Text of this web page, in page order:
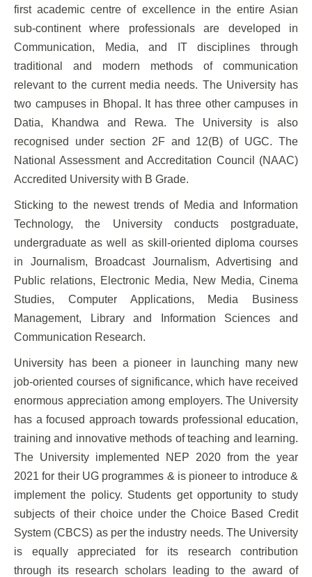
first academic centre of excellence in the entire Asian
sub-continent where professionals are developed in
Communication, Media, and IT disciplines through
traditional and modern methods of communication
relevant to the current media needs. The University has
two campuses in Bhopal. It has three other campuses in
Datia, Khandwa and Rewa. The University is also
recognised under section 2F and 12(B) of UGC. The
National Assessment and Accreditation Council (NAAC)
Accredited University with B Grade.
Sticking to the newest trends of Media and Information
Technology, the University conducts postgraduate,
undergraduate as well as skill-oriented diploma courses
in Journalism, Broadcast Journalism, Advertising and
Public relations, Electronic Media, New Media, Cinema
Studies, Computer Applications, Media Business
Management, Library and Information Sciences and
Communication Research.
University has been a pioneer in launching many new
job-oriented courses of significance, which have received
enormous appreciation among employers. The University
has a focused approach towards professional education,
training and innovative methods of teaching and learning.
The University implemented NEP 2020 from the year
2021 for their UG programmes & is pioneer to introduce &
implement the policy. Students get opportunity to study
subjects of their choice under the Choice Based Credit
System (CBCS) as per the industry needs. The University
is equally appreciated for its research contribution
through its research scholars leading to the award of